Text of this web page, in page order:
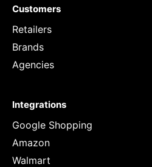
Customers
Retailers
Brands
Agencies
Integrations
Google Shopping
Amazon
Walmart